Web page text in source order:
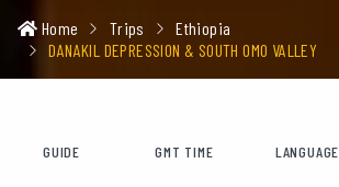
Home Trips
Ethiopia
DANAKIL DEPRESSION & SOUTH OMO VALLEY
GUIDE GMT TIME LANGUAGE